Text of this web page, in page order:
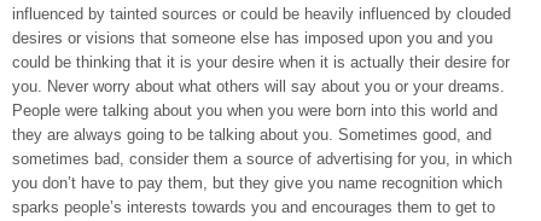
influenced by tainted sources or could be heavily influenced by clouded
desires or visions that someone else has imposed upon you and you
could be thinking that it is your desire when it is actually their desire for
you. Never worry about what others will say about you or your dreams.
People were talking about you when you were born into this world and
they are always going to be talking about you. Sometimes good, and
sometimes bad, consider them a source of advertising for you, in which
you don’t have to pay them, but they give you name recognition which
sparks people’s interests towards you and encourages them to get to